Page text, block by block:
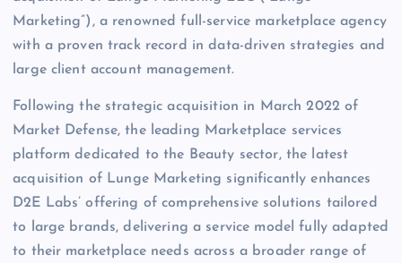
Marketing”), a renowned full-service marketplace agency
with a proven track record in data-driven strategies and
large client account management.
Following the strategic acquisition in March 2022 of
Market Defense, the leading Marketplace services
platform dedicated to the Beauty sector, the latest
acquisition of Lunge Marketing significantly enhances
D2E Labs’ offering of comprehensive solutions tailored
to large brands, delivering a service model fully adapted
to their marketplace needs across a broader range of